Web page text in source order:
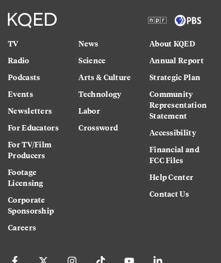
TV
Radio
Podcasts
Events
Newsletters
For Educators
For TV/Film
Producers
Footage
Licensing
Corporate
Sponsorship
Careers
News
Science
Arts & Culture
Technology
Labor
Crossword
About KQED
Annual Report
Strategic Plan
Community
Representation
Statement
Accessibility
Financial and
FCC Files
Help Center
Contact Us